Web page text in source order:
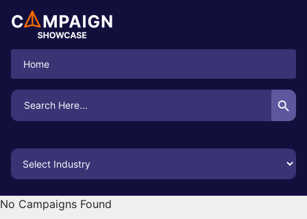
Home
Search
for:
Search Button
No Campaigns Found